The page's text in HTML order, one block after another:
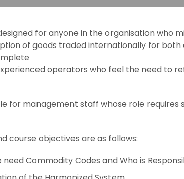
for anyone in the organisation who
of goods traded internationally for
operators who feel the need to
for management staff whose role requires
course objectives are as follows:
need Commodity Codes and Who is